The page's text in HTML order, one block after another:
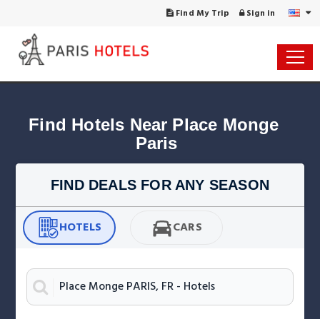
Find My Trip Sign in
Find Hotels Near Place Monge
Paris
FIND DEALS FOR ANY SEASON
HOTELS CARS